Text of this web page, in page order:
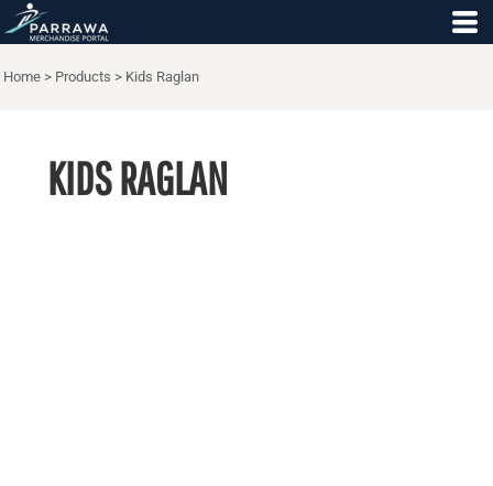
Home > Products > Kids Raglan
KIDS RAGLAN